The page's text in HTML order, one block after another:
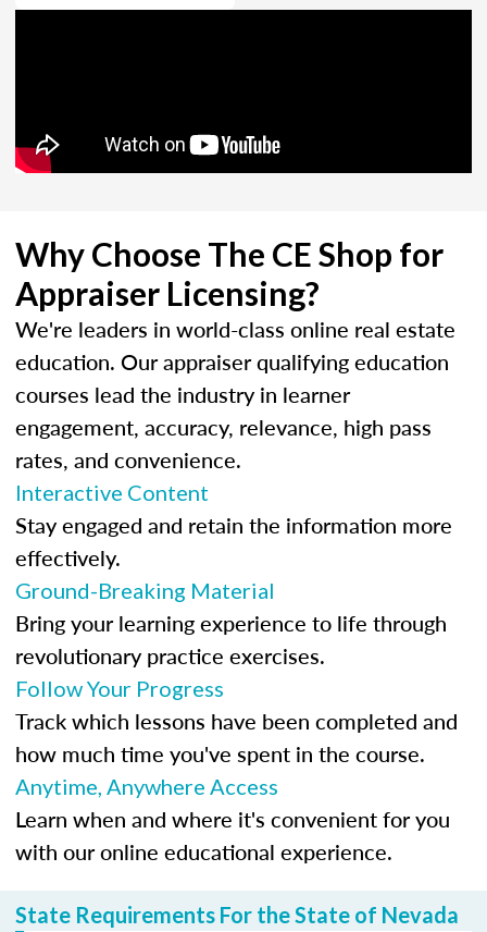
Why Choose The CE Shop for
Appraiser Licensing?
We're leaders in world-class online real estate
education. Our appraiser qualifying education
courses lead the industry in learner
engagement, accuracy, relevance, high pass
rates, and convenience.
Interactive Content
Stay engaged and retain the information more
effectively.
Ground-Breaking Material
Bring your learning experience to life through
revolutionary practice exercises.
Follow Your Progress
Track which lessons have been completed and
how much time you've spent in the course.
Anytime, Anywhere Access
Learn when and where it's convenient for you
with our online educational experience.
State Requirements For the State of Nevada